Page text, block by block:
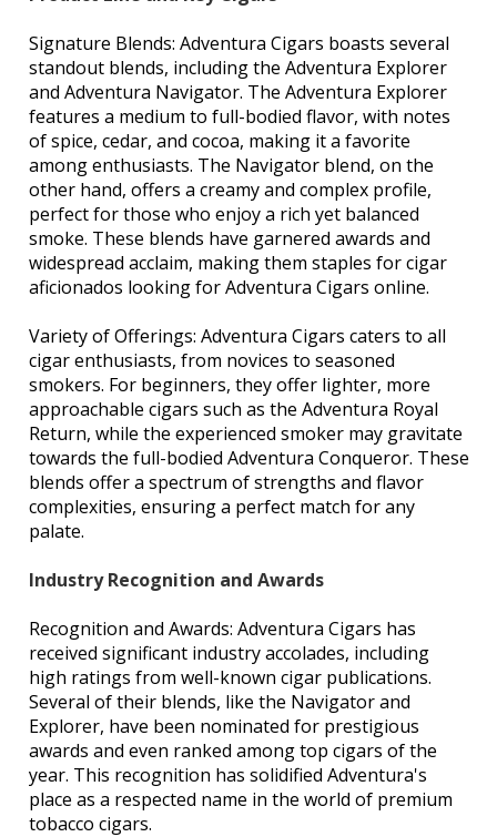
Signature Blends: Adventura Cigars boasts several
standout blends, including the Adventura Explorer
and Adventura Navigator. The Adventura Explorer
features a medium to full-bodied flavor, with notes
of spice, cedar, and cocoa, making it a favorite
among enthusiasts. The Navigator blend, on the
other hand, offers a creamy and complex profile,
perfect for those who enjoy a rich yet balanced
smoke. These blends have garnered awards and
widespread acclaim, making them staples for cigar
aficionados looking for Adventura Cigars online.
Variety of Offerings: Adventura Cigars caters to all
cigar enthusiasts, from novices to seasoned
smokers. For beginners, they offer lighter, more
approachable cigars such as the Adventura Royal
Return, while the experienced smoker may gravitate
towards the full-bodied Adventura Conqueror. These
blends offer a spectrum of strengths and flavor
complexities, ensuring a perfect match for any
palate.
Industry Recognition and Awards
Recognition and Awards: Adventura Cigars has
received significant industry accolades, including
high ratings from well-known cigar publications.
Several of their blends, like the Navigator and
Explorer, have been nominated for prestigious
awards and even ranked among top cigars of the
year. This recognition has solidified Adventura's
place as a respected name in the world of premium
tobacco cigars.